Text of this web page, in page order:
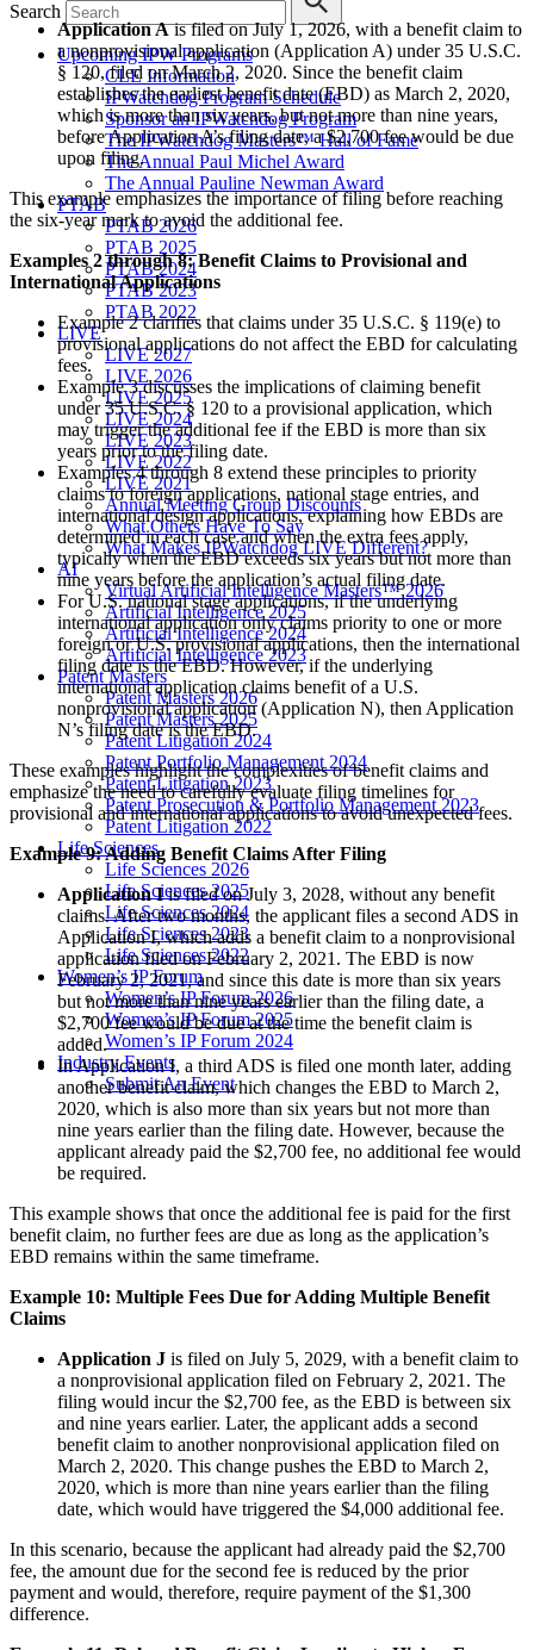
Search
Upcoming IPW Programs
CLE Information
IPWatchdog Program Schedule
Sponsor an IPWatchdog Program
The IPWatchdog Masters™ Hall of Fame
The Annual Paul Michel Award
The Annual Pauline Newman Award
PTAB
PTAB 2026
PTAB 2025
PTAB 2024
PTAB 2023
PTAB 2022
LIVE
LIVE 2027
LIVE 2026
LIVE 2025
LIVE 2024
LIVE 2023
LIVE 2022
LIVE 2021
Annual Meeting Group Discounts
What Others Have To Say
What Makes IPWatchdog LIVE Different?
AI
Virtual Artificial Intelligence Masters™ 2026
Artificial Intelligence 2025
Artificial Intelligence 2024
Artificial Intelligence 2023
Patent Masters
Patent Masters 2026
Patent Masters 2025
Patent Litigation 2024
Patent Portfolio Management 2024
Patent Litigation 2023
Patent Prosecution & Portfolio Management 2023
Patent Litigation 2022
Life Sciences
Life Sciences 2026
Life Sciences 2025
Life Sciences 2024
Life Sciences 2023
Life Sciences 2022
Women’s IP Forum
Women’s IP Forum 2026
Women’s IP Forum 2025
Women’s IP Forum 2024
Industry Events
Submit An Event
Application Ais filed on July 1, 2026, with a benefit claim to
a nonprovisional application (Application A) under 35 U.S.C.
§ 120, filed on March 2, 2020. Since the benefit claim
establishes the earliest benefit date (EBD) as March 2, 2020,
which is more than six years, but not more than nine years,
before Application A’s filing date, a $2,700 fee would be due
upon filing.
This example emphasizes the importance of filing before reaching
the six-year mark to avoid the additional fee.
Examples 2 through 8: Benefit Claims to Provisional and
International Applications
Example 2 clarifies that claims under 35 U.S.C. § 119(e) to
provisional applications do not affect the EBD for calculating
fees.
Example 3 discusses the implications of claiming benefit
under 35 U.S.C. § 120 to a provisional application, which
may trigger the additional fee if the EBD is more than six
years prior to the filing date.
Examples 4 through 8 extend these principles to priority
claims to foreign applications, national stage entries, and
international design applications, explaining how EBDs are
determined in each case and when the extra fees apply,
typically when the EBD exceeds six years but not more than
nine years before the application’s actual filing date.
For U.S. national stage applications, if the underlying
international application only claims priority to one or more
foreign or U.S. provisional applications, then the international
filing date is the EBD. However, if the underlying
international application claims benefit of a U.S.
nonprovisional application (Application N), then Application
N’s filing date is the EBD.
These examples highlight the complexities of benefit claims and
emphasize the need to carefully evaluate filing timelines for
provisional and international applications to avoid unexpected fees.
Example 9: Adding Benefit Claims After Filing
Application Iis filed on July 3, 2028, without any benefit
claims. After two months, the applicant files a second ADS in
Application I, which adds a benefit claim to a nonprovisional
application filed on February 2, 2021. The EBD is now
February 2, 2021, and since this date is more than six years
but not more than nine years earlier than the filing date, a
$2,700 fee would be due at the time the benefit claim is
added.
In Application I, a third ADS is filed one month later, adding
another benefit claim, which changes the EBD to March 2,
2020, which is also more than six years but not more than
nine years earlier than the filing date. However, because the
applicant already paid the $2,700 fee, no additional fee would
be required.
This example shows that once the additional fee is paid for the first
benefit claim, no further fees are due as long as the application’s
EBD remains within the same timeframe.
Example 10: Multiple Fees Due for Adding Multiple Benefit
Claims
Application J is filed on July 5, 2029, with a benefit claim to
a nonprovisional application filed on February 2, 2021. The
filing would incur the $2,700 fee, as the EBD is between six
and nine years earlier. Later, the applicant adds a second
benefit claim to another nonprovisional application filed on
March 2, 2020. This change pushes the EBD to March 2,
2020, which is more than nine years earlier than the filing
date, which would have triggered the $4,000 additional fee.
In this scenario, because the applicant had already paid the $2,700
fee, the amount due for the second fee is reduced by the prior
payment and would, therefore, require payment of the $1,300
difference.